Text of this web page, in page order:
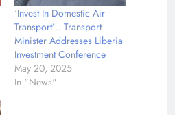
‘Invest In Domestic Air
Transport’…Transport
Minister Addresses Liberia
Investment Conference
May 20, 2025
In "News"